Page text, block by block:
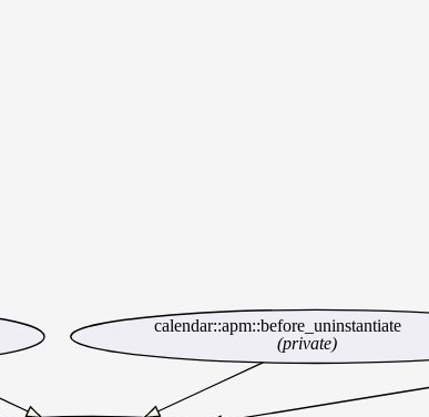
calendar::apm::before_uninstantiate
(private)